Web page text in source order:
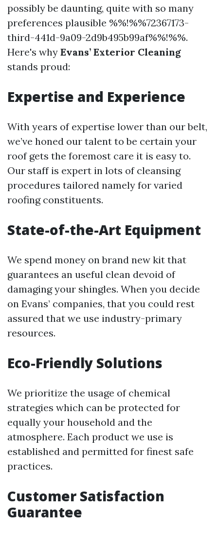
possibly be daunting, quite with so many
preferences plausible %%!%%72367173-
third-441d-9a09-2d9b495b99af%%!%%.
Here's why Evans’ Exterior Cleaning
stands proud:
Expertise and Experience
With years of expertise lower than our belt,
we’ve honed our talent to be certain your
roof gets the foremost care it is easy to.
Our staff is expert in lots of cleansing
procedures tailored namely for varied
roofing constituents.
State-of-the-Art Equipment
We spend money on brand new kit that
guarantees an useful clean devoid of
damaging your shingles. When you decide
on Evans’ companies, that you could rest
assured that we use industry-primary
resources.
Eco-Friendly Solutions
We prioritize the usage of chemical
strategies which can be protected for
equally your household and the
atmosphere. Each product we use is
established and permitted for finest safe
practices.
Customer Satisfaction
Guarantee